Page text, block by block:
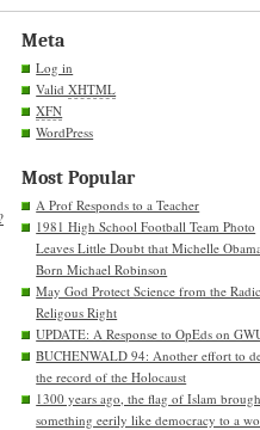
Meta
Log in
ValidXHTML
XFN
WordPress
Most Popular
A Prof Responds to a Teacher
1981 High School Football Team Photo
Leaves Little Doubt that Michelle
Born Michael Robinson
May God Protect Science from the
Religous Right
UPDATE: A Response to OpEds on
BUCHENWALD 94: Another effort to
the record of the Holocaust
1300 years ago, the flag of Islam
something eerily like democracy to a